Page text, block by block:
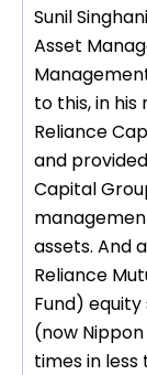
Sunil
Asset
to this, in his
Reliance
and
Capital
assets. And
Reliance
Fund)
(now
times in less